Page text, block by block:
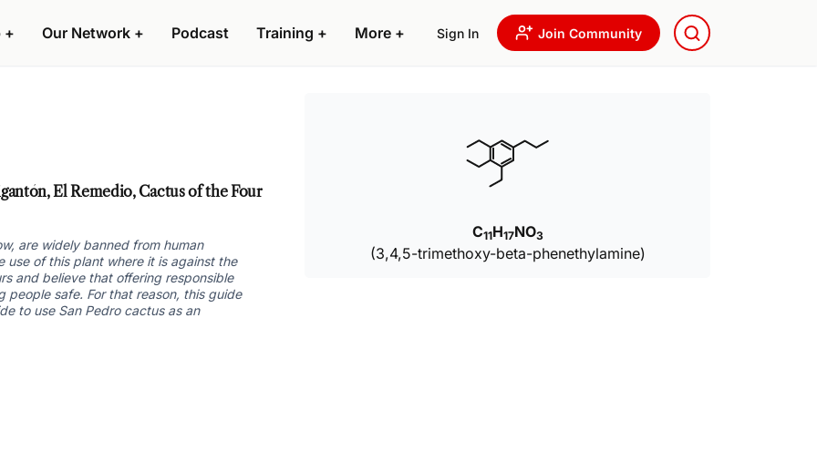
+ Our Network + Podcast Training + More + Sign In Join Community
El Remedio, Cactus of the Four
are widely banned from human
use of this plant where it is against the
and believe that offering responsible
safe. For that reason, this guide
to use San Pedro cactus as an
C11H17NO3
(3,4,5-trimethoxy-beta-phenethylamine)